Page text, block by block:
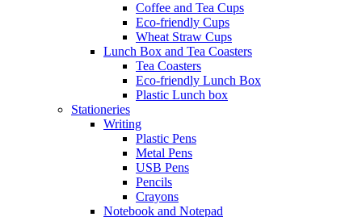
Coffee and Tea Cups
Eco-friendly Cups
Wheat Straw Cups
Lunch Box and Tea Coasters
Tea Coasters
Eco-friendly Lunch Box
Plastic Lunch box
Stationeries
Writing
Plastic Pens
Metal Pens
USB Pens
Pencils
Crayons
Notebook and Notepad